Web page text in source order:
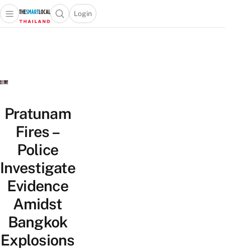
Open main menuOpen search popup
Login
menu
Pratunam
Fires –
Police
Investigate
Evidence
Amidst
Bangkok
Explosions